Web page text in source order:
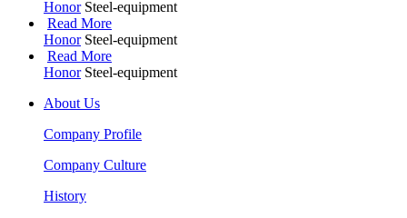
Honor Steel-equipment
Read More
Honor Steel-equipment
Read More
Honor Steel-equipment
About Us
Company Profile
Company Culture
History